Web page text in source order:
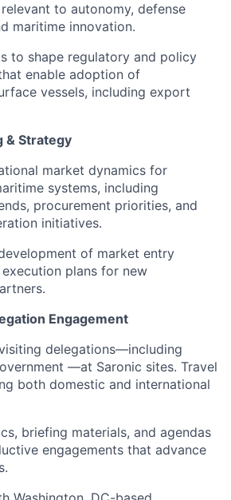
to autonomy, defense
maritime innovation.
to shape regulatory and policy
enable adoption of
vessels, including export
& Strategy
market dynamics for
systems, including
procurement priorities, and
initiatives.
of market entry
plans for new
Engagement
delegations—including
—at Saronic sites. Travel
both domestic and international
briefing materials, and agendas
engagements that advance